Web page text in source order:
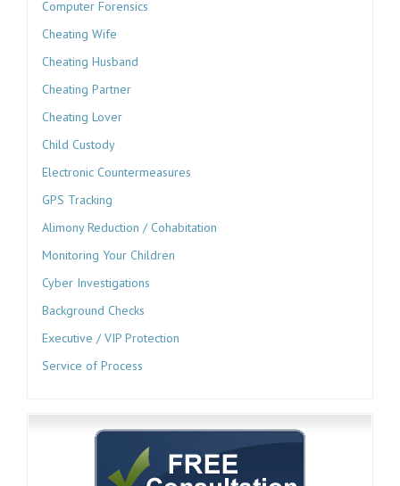
Computer Forensics
Cheating Wife
Cheating Husband
Cheating Partner
Cheating Lover
Child Custody
Electronic Countermeasures
GPS Tracking
Alimony Reduction / Cohabitation
Monitoring Your Children
Cyber Investigations
Background Checks
Executive / VIP Protection
Service of Process